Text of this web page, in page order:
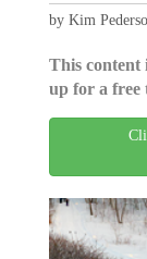
by Kim
This content
up for a free